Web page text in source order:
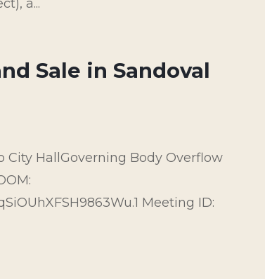
a...
Sale in Sandoval
City HallGoverning Body Overflow
Meeting ID: